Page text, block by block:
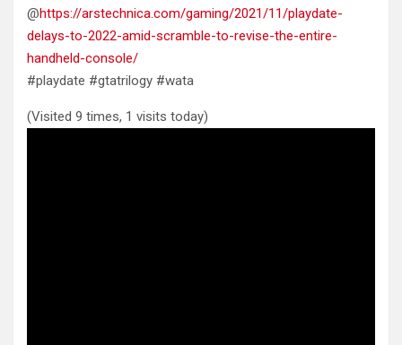
@https://arstechnica.com/gaming/2021/11/playdate-
delays-to-2022-amid-scramble-to-revise-the-entire-
handheld-console/
#playdate #gtatrilogy #wata
(Visited 9 times, 1 visits today)